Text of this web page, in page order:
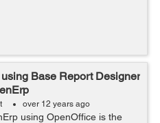
Base Report Designer
over 12 years ago
using OpenOffice is the